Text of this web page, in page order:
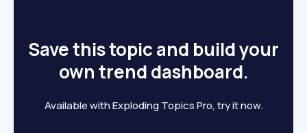
Save this topic and build your
own trend dashboard.
Available with Exploding Topics Pro, try it now.